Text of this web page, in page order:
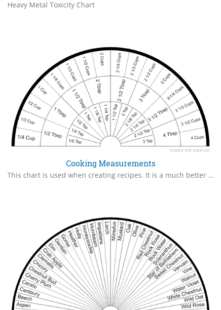
Heavy Metal Toxicity Chart
Cooking Measurements
This chart is used when creating recipes. It is a much better and faster way to come up with accurate measurements instead of experimenting